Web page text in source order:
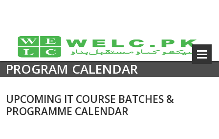
PROGRAM CALENDAR
UPCOMING IT COURSE BATCHES &
PROGRAMME CALENDAR